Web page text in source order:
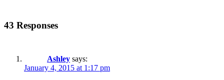
43 Responses
Ashley says:
January 4, 2015 at 1:17 pm